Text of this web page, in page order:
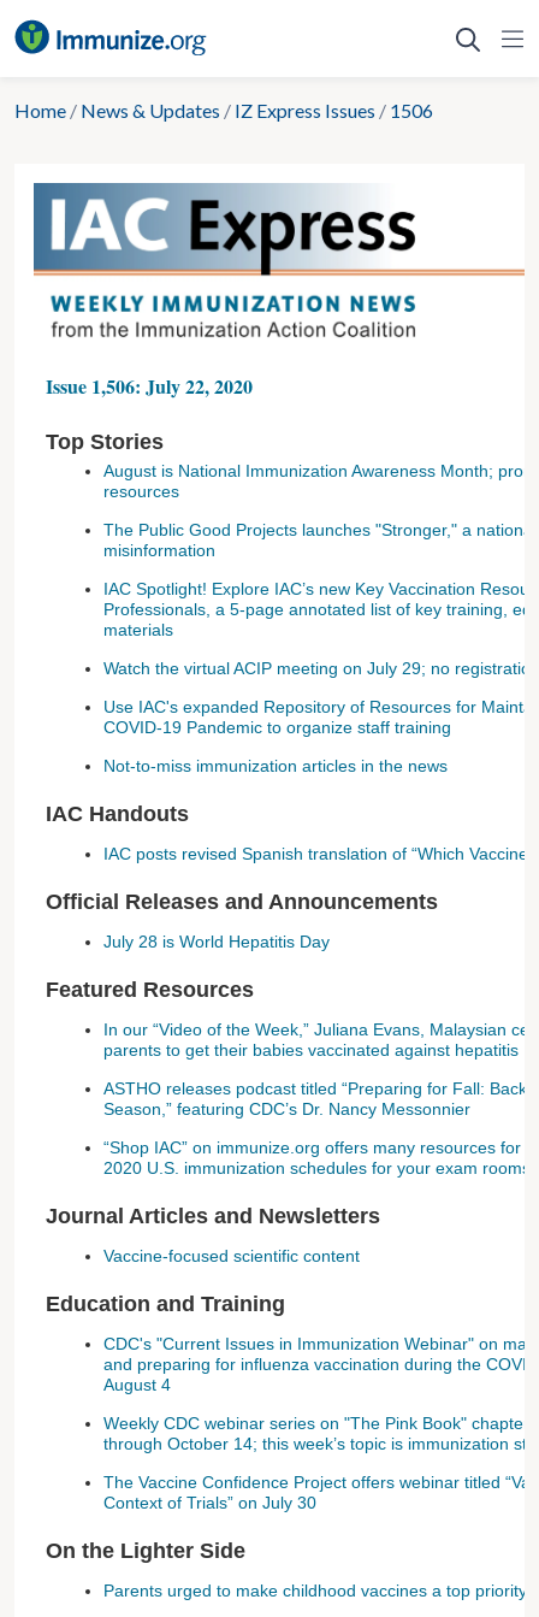
to
Home / News & Updates / IZ Express Issues / 1506
Issue 1,506: July 22, 2020
Top Stories
August is National Immunization Awareness Month;
resources
The Public Good Projects launches "Stronger," a
misinformation
IAC Spotlight! Explore IAC’s new Key Vaccination
Professionals, a 5-page annotated list of key training,
materials
Watch the virtual ACIP meeting on July 29; no
Use IAC's expanded Repository of Resources for
COVID-19 Pandemic to organize staff training
Not-to-miss immunization articles in the news
IAC Handouts
IAC posts revised Spanish translation of “Which
Official Releases and Announcements
July 28 is World Hepatitis Day
Featured Resources
In our “Video of the Week,” Juliana Evans, Malaysian
parents to get their babies vaccinated against hepatitis B
ASTHO releases podcast titled “Preparing for Fall: Back
Season,” featuring CDC’s Dr. Nancy Messonnier
“Shop IAC” on immunize.org offers many resources for
2020 U.S. immunization schedules for your exam rooms
Journal Articles and Newsletters
Vaccine-focused scientific content
Education and Training
CDC's "Current Issues in Immunization Webinar" on
and preparing for influenza vaccination during the
August 4
Weekly CDC webinar series on "The Pink Book" chapter
through October 14; this week’s topic is immunization
The Vaccine Confidence Project offers webinar titled
Context of Trials” on July 30
On the Lighter Side
Parents urged to make childhood vaccines a top priority